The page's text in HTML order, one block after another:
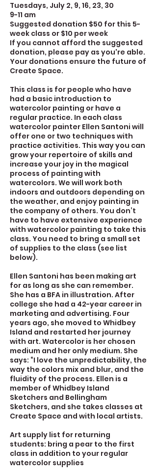
Tuesdays, July 2, 9, 16, 23, 30
9-11 am
Suggested donation $50 for this 5-
week class or $10 per week
If you cannot afford the suggested
donation, please pay as you're able.
Your donations ensure the future of
Create Space.
This class is for people who have
had a basic introduction to
watercolor painting or have a
regular practice. In each class
watercolor painter Ellen Santoni will
offer one or two techniques with
practice activities. This way you can
grow your repertoire of skills and
increase your joy in the magical
process of painting with
watercolors. We will work both
indoors and outdoors depending on
the weather, and enjoy painting in
the company of others. You don’t
have to have extensive experience
with watercolor painting to take this
class. You need to bring a small set
of supplies to the class (see list
below).
Ellen Santoni has been making art
for as long as she can remember.
She has a BFA in illustration. After
college she had a 42-year career in
marketing and advertising. Four
years ago, she moved to Whidbey
Island and restarted her journey
with art. Watercolor is her chosen
medium and her only medium. She
says: “I love the unpredictability, the
way the colors mix and blur, and the
fluidity of the process. Ellen is a
member of Whidbey Island
Sketchers and Bellingham
Sketchers, and she takes classes at
Create Space and with local artists.
Art supply list for returning
students: bring a pear to the first
class in addition to your regular
watercolor supplies